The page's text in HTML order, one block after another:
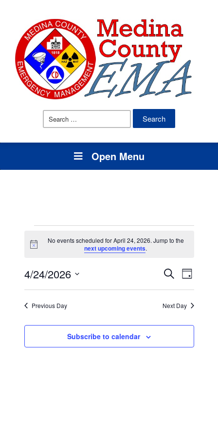
Search
Open Menu
Events
April
24,
2026
Notice
No events scheduled for April 24, 2026. Jump to the
next upcoming events.
Events
Search
and
Views
SearchEvent
Views
Day
4/24/2026
Select
date.Previous Day Next Day
Subscribe to calendar